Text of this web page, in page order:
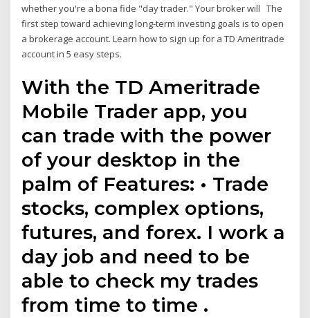
whether you're a bona fide "day trader." Your broker will The
first step toward achieving long-term investing goals is to open
a brokerage account. Learn how to sign up for a TD Ameritrade
account in 5 easy steps.
With the TD Ameritrade
Mobile Trader app, you
can trade with the power
of your desktop in the
palm of Features: • Trade
stocks, complex options,
futures, and forex. I work a
day job and need to be
able to check my trades
from time to time .